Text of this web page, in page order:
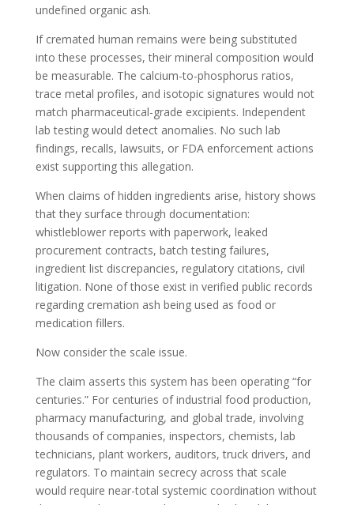
undefined organic ash.
If cremated human remains were being substituted
into these processes, their mineral composition would
be measurable. The calcium-to-phosphorus ratios,
trace metal profiles, and isotopic signatures would not
match pharmaceutical-grade excipients. Independent
lab testing would detect anomalies. No such lab
findings, recalls, lawsuits, or FDA enforcement actions
exist supporting this allegation.
When claims of hidden ingredients arise, history shows
that they surface through documentation:
whistleblower reports with paperwork, leaked
procurement contracts, batch testing failures,
ingredient list discrepancies, regulatory citations, civil
litigation. None of those exist in verified public records
regarding cremation ash being used as food or
medication fillers.
Now consider the scale issue.
The claim asserts this system has been operating “for
centuries.” For centuries of industrial food production,
pharmacy manufacturing, and global trade, involving
thousands of companies, inspectors, chemists, lab
technicians, plant workers, auditors, truck drivers, and
regulators. To maintain secrecy across that scale
would require near-total systemic coordination without